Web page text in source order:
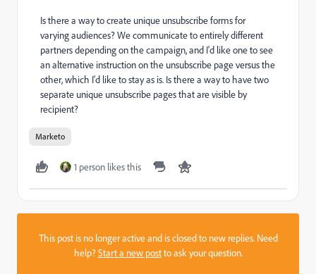
Is there a way to create unique unsubscribe forms for
varying audiences? We communicate to entirely different
partners depending on the campaign, and I'd like one to see
an alternative instruction on the unsubscribe page versus the
other, which I'd like to stay as is. Is there a way to have two
separate unique unsubscribe pages that are visible by
recipient?
Marketo
1 person likes this
This post is no longer active and is closed to new replies. Need
help?Start a new postto ask your question.